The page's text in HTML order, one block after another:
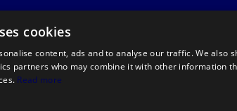
cookies
content, ads and to analyse our traffic. We
partners who may combine it with other information
Read more